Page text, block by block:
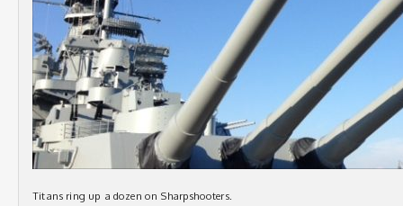
Titans ring up a dozen on Sharpshooters.